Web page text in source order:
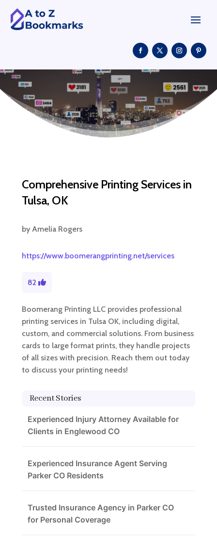
Comprehensive Printing Services in
Tulsa, OK
by Amelia Rogers
https://www.boomerangprinting.net/services
82
Boomerang Printing LLC provides professional
printing services in Tulsa OK, including digital,
custom, and commercial solutions. From business
cards to large format prints, they handle projects
of all sizes with precision. Reach them out today
to discuss your printing needs!
Recent Stories
Experienced Injury Attorney Available for
Clients in Englewood CO
Experienced Insurance Agent Serving
Parker CO Residents
Trusted Insurance Agency in Parker CO
for Personal Coverage